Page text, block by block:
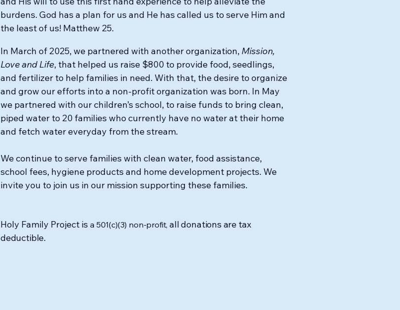
burdens. God has a plan for us and He has called us to serve Him and
the least of us! Matthew 25.
In March of 2025, we partnered with another organization, Mission,
Love and Life, that helped us raise $800 to provide food, seedlings,
and fertilizer to help families in need. With that, the desire to organize
and grow our efforts into a non-profit organization was born. In May
we partnered with our children’s school, to raise funds to bring clean,
piped water to 20 families who currently have no water at their home
and fetch water everyday from the stream.
We continue to serve families with clean water, food assistance,
school fees, hygiene products and home development projects. We
invite you to join us in our mission supporting these families.
Holy Family Project is a 501(c)(3) non-profit, all donations are tax
deductible.